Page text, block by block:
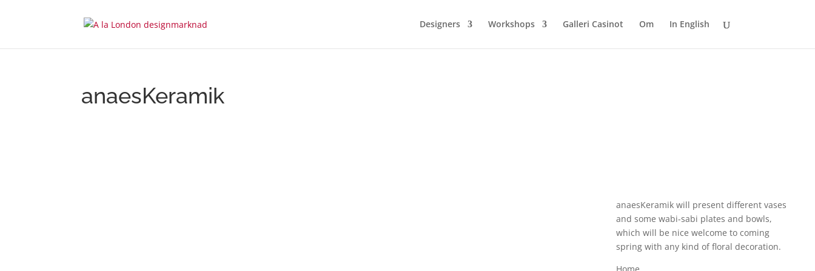
Designers Workshops Galleri Casinot Om In English
anaesKeramik
anaesKeramik will present different vases
and some wabi-sabi plates and bowls,
which will be nice welcome to coming
spring with any kind of floral decoration.
Home